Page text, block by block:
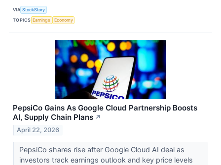
VIA StockStory
TOPICS Earnings Economy
PepsiCo Gains As Google Cloud Partnership Boosts
AI, Supply Chain Plans ↗
April 22, 2026
PepsiCo shares rise after Google Cloud AI deal as
investors track earnings outlook and key price levels